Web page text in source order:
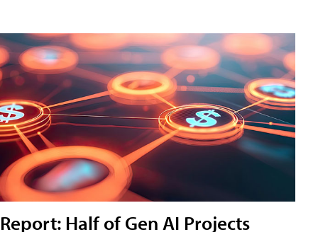
Report: Half of Gen AI Projects